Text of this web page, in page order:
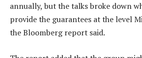
annually, but the talks broke down
provide the guarantees at the level
the Bloomberg report said.